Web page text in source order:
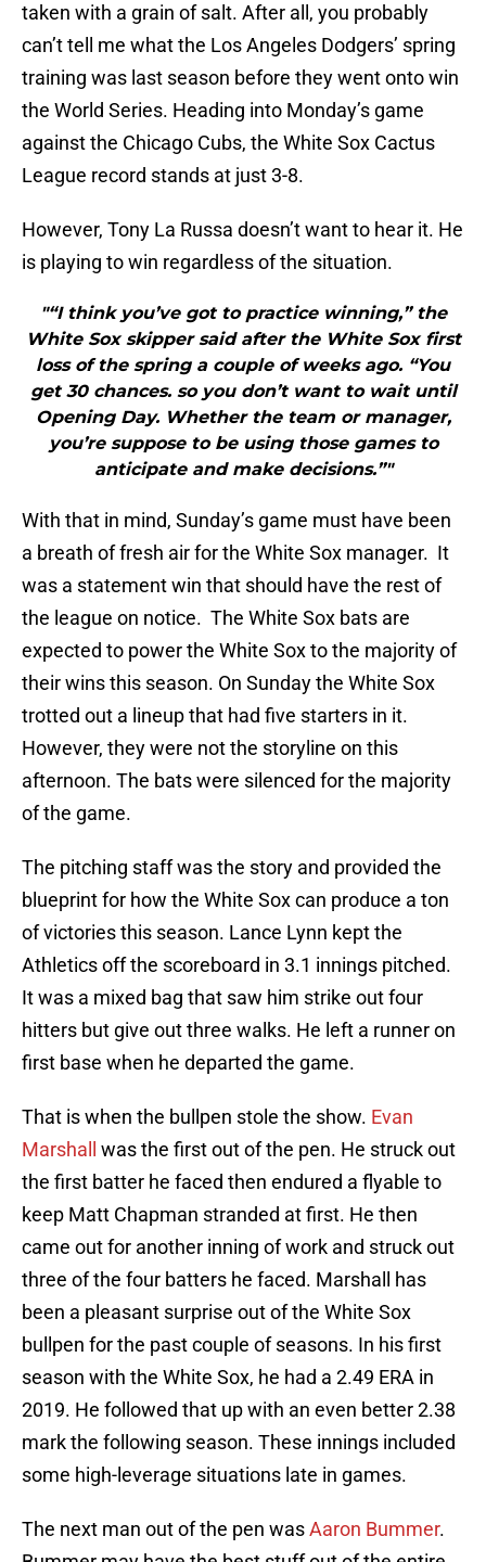
taken with a grain of salt. After all, you probably
can’t tell me what the Los Angeles Dodgers’ spring
training was last season before they went onto win
the World Series. Heading into Monday’s game
against the Chicago Cubs, the White Sox Cactus
League record stands at just 3-8.
However, Tony La Russa doesn’t want to hear it. He
is playing to win regardless of the situation.
"“I think you’ve got to practice winning,” the
White Sox skipper said after the White Sox first
loss of the spring a couple of weeks ago. “You
get 30 chances. so you don’t want to wait until
Opening Day. Whether the team or manager,
you’re suppose to be using those games to
anticipate and make decisions.”"
With that in mind, Sunday’s game must have been
a breath of fresh air for the White Sox manager. It
was a statement win that should have the rest of
the league on notice. The White Sox bats are
expected to power the White Sox to the majority of
their wins this season. On Sunday the White Sox
trotted out a lineup that had five starters in it.
However, they were not the storyline on this
afternoon. The bats were silenced for the majority
of the game.
The pitching staff was the story and provided the
blueprint for how the White Sox can produce a ton
of victories this season. Lance Lynn kept the
Athletics off the scoreboard in 3.1 innings pitched.
It was a mixed bag that saw him strike out four
hitters but give out three walks. He left a runner on
first base when he departed the game.
That is when the bullpen stole the show. Evan
Marshall was the first out of the pen. He struck out
the first batter he faced then endured a flyable to
keep Matt Chapman stranded at first. He then
came out for another inning of work and struck out
three of the four batters he faced. Marshall has
been a pleasant surprise out of the White Sox
bullpen for the past couple of seasons. In his first
season with the White Sox, he had a 2.49 ERA in
2019. He followed that up with an even better 2.38
mark the following season. These innings included
some high-leverage situations late in games.
The next man out of the pen wasAaron Bummer.